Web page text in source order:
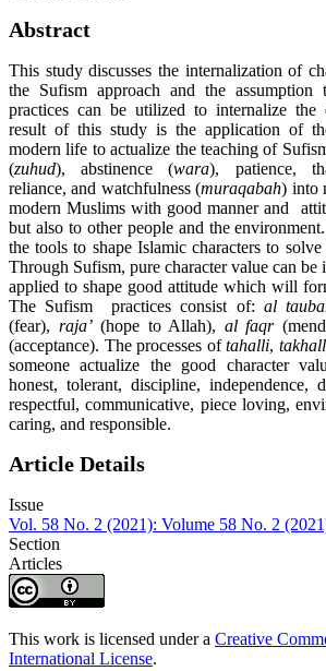
Abstract
This study discusses the internalization of
the Sufism approach and the assumption
practices can be utilized to internalize the
result of this study is the application of
modern life to actualize the teaching of
(zuhud), abstinence (wara), patience,
reliance, and watchfulness (muraqabah) into
modern Muslims with good manner and
but also to other people and the
the tools to shape Islamic characters to
Through Sufism, pure character value can be
applied to shape good attitude which will
The Sufism practices consist of: al
(fear), raja’(hope to Allah), al faqr
(acceptance). The processes oftahalli,
someone actualize the good character
honest, tolerant, discipline, independence,
respectful, communicative, piece loving,
caring, and responsible.
Article Details
Issue
Vol. 58 No. 2 (2021): Volume 58 No. 2
Section
Articles
This work is licensed under a Creative
International License.